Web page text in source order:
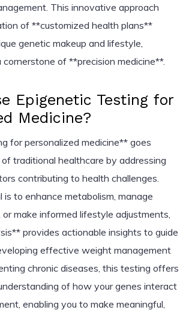
This innovative approach
of **customized health plans**
genetic makeup and lifestyle,
of **precision medicine**.
Epigenetic Testing for
Medicine?
for personalized medicine** goes
traditional healthcare by addressing
contributing to health challenges.
to enhance metabolism, manage
make informed lifestyle adjustments,
provides actionable insights to guide
effective weight management
chronic diseases, this testing offers
of how your genes interact
enabling you to make meaningful,